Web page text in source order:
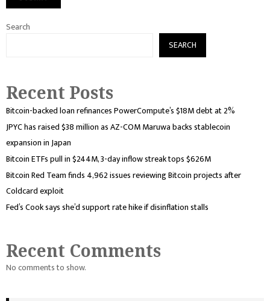
Search
SEARCH
Recent Posts
Bitcoin-backed loan refinances PowerCompute’s $18M debt at 2%
JPYC has raised $38 million as AZ-COM Maruwa backs stablecoin
expansion in Japan
Bitcoin ETFs pull in $244M, 3-day inflow streak tops $626M
Bitcoin Red Team finds 4,962 issues reviewing Bitcoin projects after
Coldcard exploit
Fed’s Cook says she’d support rate hike if disinflation stalls
Recent Comments
No comments to show.